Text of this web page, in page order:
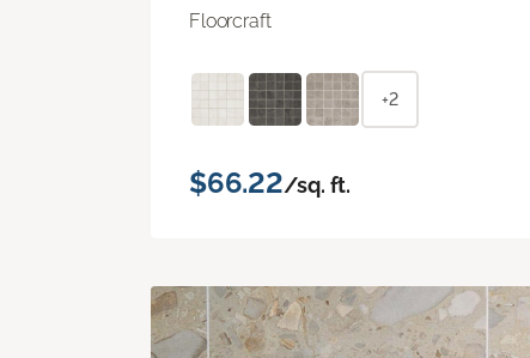
Floorcraft
+2
$66.22/sq. ft.